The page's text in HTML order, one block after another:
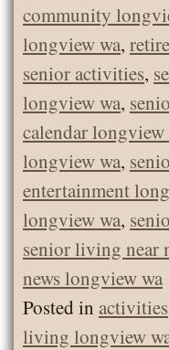
community
longview wa,
senior activities,
longview wa,
calendar longview
longview wa,
entertainment
longview wa,
senior living near
news longview wa
Posted in activities
living longview